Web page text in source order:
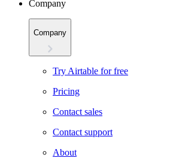
Company
Company
Try Airtable for free
Pricing
Contact sales
Contact support
About